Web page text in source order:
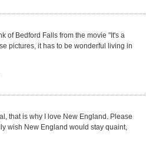
of Bedford Falls from the movie "It's a
pictures, it has to be wonderful living in
that is why I love New England. Please
wish New England would stay quaint,